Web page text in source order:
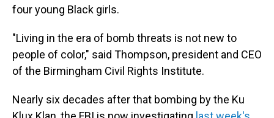
four young Black girls.
"Living in the era of bomb threats is not new to
people of color," said Thompson, president and CEO
of the Birmingham Civil Rights Institute.
Nearly six decades after that bombing by the Ku